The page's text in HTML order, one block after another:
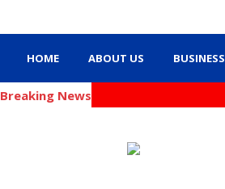
HOME ABOUT US BUSINESS
Breaking News